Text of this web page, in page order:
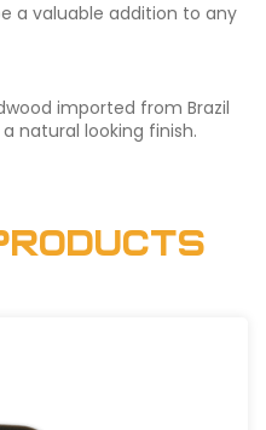
a valuable addition to any
imported from Brazil
natural looking finish.